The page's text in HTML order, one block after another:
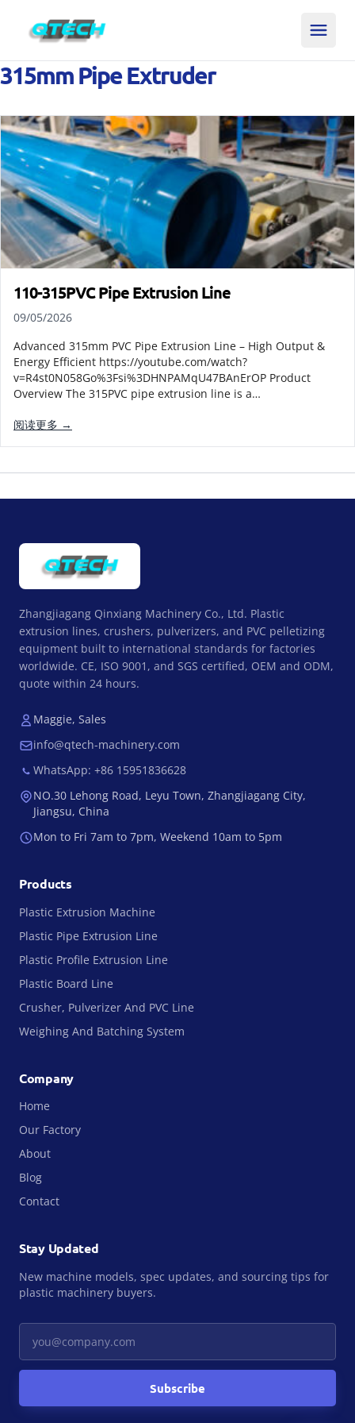
315mm Pipe Extruder
110-315PVC Pipe Extrusion Line
09/05/2026
Advanced 315mm PVC Pipe Extrusion Line – High Output &
Energy Efficient https://youtube.com/watch?
v=R4st0N058Go%3Fsi%3DHNPAMqU47BAnErOP Product
Overview The 315PVC pipe extrusion line is a…
阅读更多 →
Zhangjiagang Qinxiang Machinery Co., Ltd. Plastic
extrusion lines, crushers, pulverizers, and PVC pelletizing
equipment built to international standards for factories
worldwide. CE, ISO 9001, and SGS certified, OEM and ODM,
quote within 24 hours.
Maggie, Sales
info@qtech-machinery.com
WhatsApp: +86 15951836628
NO.30 Lehong Road, Leyu Town, Zhangjiagang City,
Jiangsu, China
Mon to Fri 7am to 7pm, Weekend 10am to 5pm
Products
Plastic Extrusion Machine
Plastic Pipe Extrusion Line
Plastic Profile Extrusion Line
Plastic Board Line
Crusher, Pulverizer And PVC Line
Weighing And Batching System
Company
Home
Our Factory
About
Blog
Contact
Stay Updated
New machine models, spec updates, and sourcing tips for
plastic machinery buyers.
Subscribe